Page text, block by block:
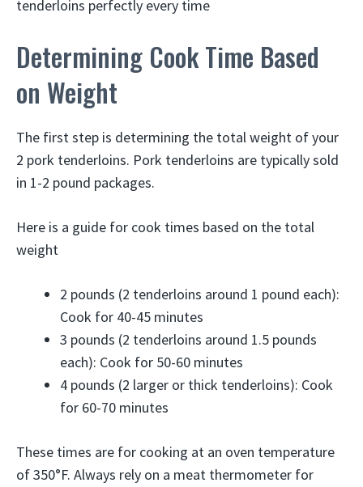
tenderloins perfectly every time
Determining Cook Time Based
on Weight
The first step is determining the total weight of your
2 pork tenderloins. Pork tenderloins are typically sold
in 1-2 pound packages.
Here is a guide for cook times based on the total
weight
2 pounds (2 tenderloins around 1 pound each):
Cook for 40-45 minutes
3 pounds (2 tenderloins around 1.5 pounds
each): Cook for 50-60 minutes
4 pounds (2 larger or thick tenderloins): Cook
for 60-70 minutes
These times are for cooking at an oven temperature
of 350°F. Always rely on a meat thermometer for